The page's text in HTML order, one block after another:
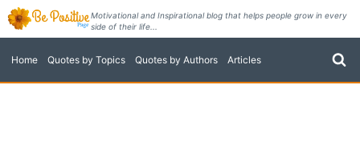
Skip
content
Motivational and Inspirational blog that helps people grow in every
side of their life...
Home Quotes by Topics Quotes by Authors Articles